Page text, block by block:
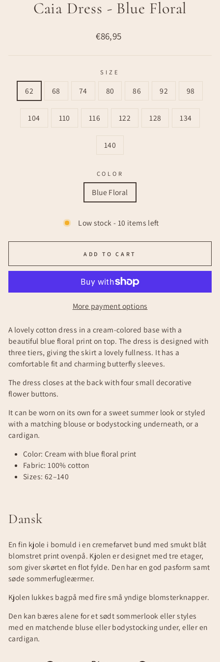
Caia Dress - Blue Floral
Regular
€86,95
SIZE
62 68 74 80 86 92 98
104 110 116 122 128 134
140
COLOR
Blue Floral
Low stock - 10 items left
ADD TO CART
More payment options
A lovely cotton dress in a cream-colored base with a
beautiful blue floral print on top. The dress is designed with
three tiers, giving the skirt a lovely fullness. It has a
comfortable fit and charming butterfly sleeves.
The dress closes at the back with four small decorative
flower buttons.
It can be worn on its own for a sweet summer look or styled
with a matching blouse or bodystocking underneath, or a
cardigan.
Color: Cream with blue floral print
Fabric: 100% cotton
Sizes: 62–140
Dansk
En fin kjole i bomuld i en cremefarvet bund med smukt blåt
blomstret print ovenpå. Kjolen er designet med tre etager,
som giver skørtet en flot fylde. Den har en god pasform samt
søde sommerfugleærmer.
Kjolen lukkes bagpå med fire små yndige blomsterknapper.
Den kan bæres alene for et sødt sommerlook eller styles
med en matchende bluse eller bodystocking under, eller en
cardigan.